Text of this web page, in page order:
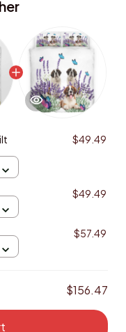
$49.49
$49.49
$57.49
$156.47